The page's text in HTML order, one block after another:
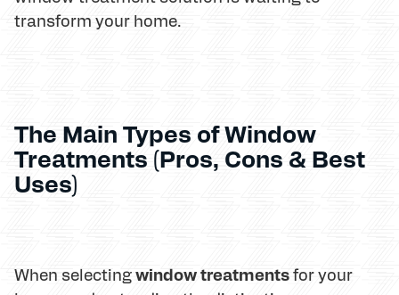
transform your home.
The Main Types of Window
Treatments (Pros, Cons & Best
Uses)
When selectingwindow treatmentsfor your